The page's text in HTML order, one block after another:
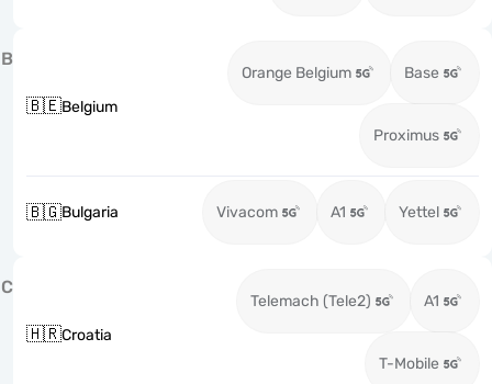
B
🇧🇪Belgium
Orange Belgium Base
Proximus
🇧🇬Bulgaria Vivacom A1 Yettel
C
🇭🇷Croatia
Telemach (Tele2) A1
T-Mobile